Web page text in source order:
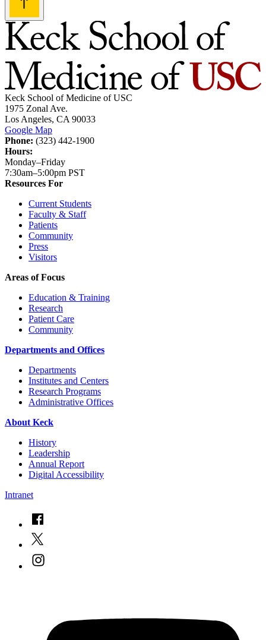
Keck School of Medicine of USC
1975 Zonal Ave.
Los Angeles, CA 90033
Google Map
Phone: (323) 442-1900
Hours:
Monday–Friday
7:30am–5:00pm PST
Resources For
Current Students
Faculty & Staff
Patients
Community
Press
Visitors
Areas of Focus
Education & Training
Research
Patient Care
Community
Departments and Offices
Departments
Institutes and Centers
Research Programs
Administrative Offices
About Keck
History
Leadership
Annual Report
Digital Accessibility
Intranet